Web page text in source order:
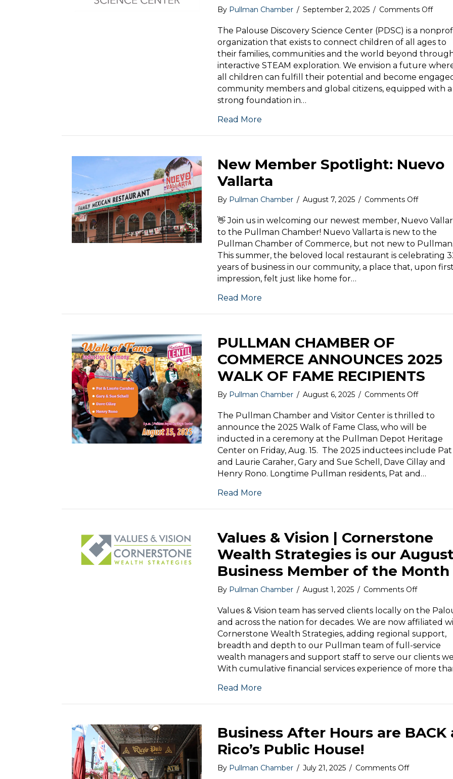
By Pullman Chamber / September 2, 2025 / Comments Offon
Center
is
our
The Palouse Discovery Science Center (PDSC) is a
organization that exists to connect children of all ages to
their families, communities and the world beyond
interactive STEAM exploration. We envision a future
all children can fulfill their potential and become
community members and global citizens, equipped with a
strong foundation in…
Read More
New Member Spotlight: Nuevo
Vallarta
By Pullman Chamber / August 7, 2025 / Comments Offon
Member
Spotlight:
Nuevo
Vallarta
👋 Join us in welcoming our newest member, Nuevo
to the Pullman Chamber! Nuevo Vallarta is new to the
Pullman Chamber of Commerce, but not new to Pullman.
This summer, the beloved local restaurant is celebrating
years of business in our community, a place that, upon first
impression, felt just like home for…
Read More
PULLMAN CHAMBER OF
COMMERCE ANNOUNCES 2025
WALK OF FAME RECIPIENTS
By Pullman Chamber / August 6, 2025 / Comments Offon
CHAMBER
OF
2025
WALK
OF
The Pullman Chamber and Visitor Center is thrilled to
announce the 2025 Walk of Fame Class, who will be
inducted in a ceremony at the Pullman Depot Heritage
Center on Friday, Aug. 15. The 2025 inductees include Pat
and Laurie Caraher, Gary and Sue Schell, Dave Cillay and
Henry Rono. Longtime Pullman residents, Pat and…
Read More
Values & Vision | Cornerstone
Wealth Strategies is our August
Business Member of the Month
By Pullman Chamber / August 1, 2025 / Comments Offon
&
Vision
Wealth
Strategies
is
the
Month
Values & Vision team has served clients locally on the
and across the nation for decades. We are now affiliated
Cornerstone Wealth Strategies, adding regional support,
breadth and depth to our Pullman team of full-service
wealth managers and support staff to serve our clients
With cumulative financial services experience of more
Read More
Business After Hours are BACK
Rico’s Public House!
By Pullman Chamber / July 21, 2025 / Comments Offon